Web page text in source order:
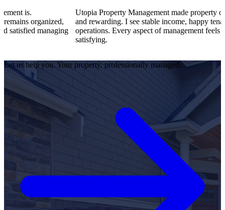
Utopia Property Management made property ownership
and rewarding. I see stable income, happy tenants, and
operations. Every aspect of management feels professional
Let us help you. Your property, professionally managed.